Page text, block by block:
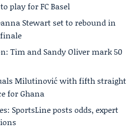
play for FC Basel
Stewart set to rebound in
Tim and Sandy Oliver mark 50
Milutinović with fifth straight
for Ghana
SportsLine posts odds, expert